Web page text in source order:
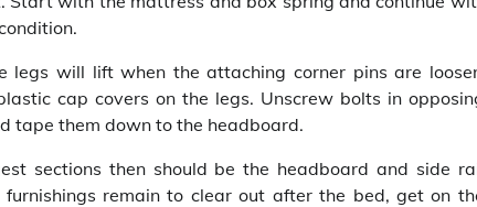
legs will lift when the attaching corner pins are
cap covers on the legs. Unscrew bolts in
tape them down to the headboard.
sections then should be the headboard and side
remain to clear out after the bed, get on